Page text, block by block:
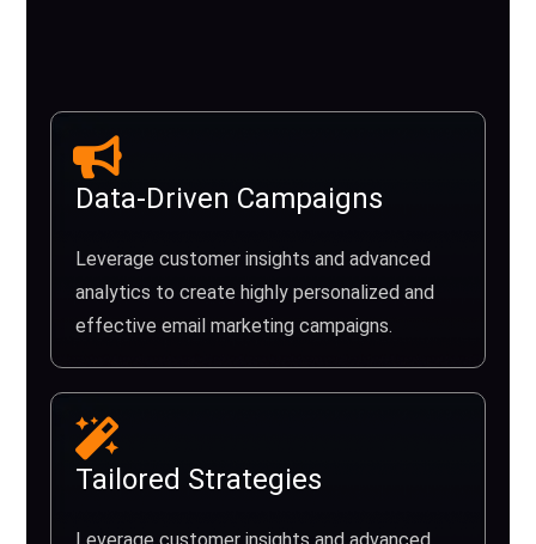
Data-Driven Campaigns
Leverage customer insights and advanced
analytics to create highly personalized and
effective email marketing campaigns.
Tailored Strategies
Leverage customer insights and advanced